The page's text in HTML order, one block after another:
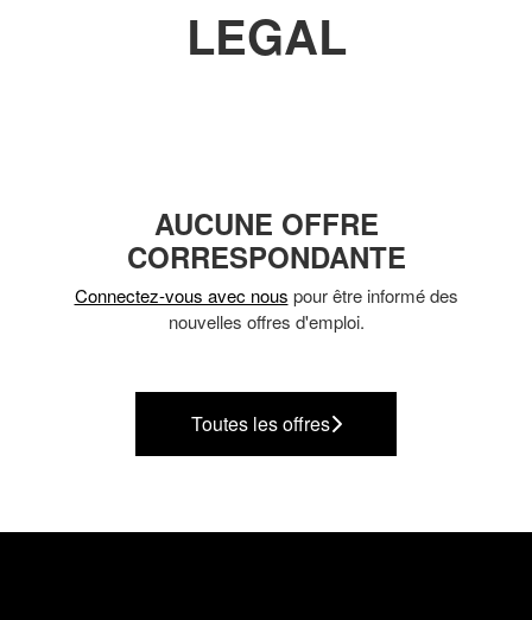
LEGAL
AUCUNE OFFRE
CORRESPONDANTE
Connectez-vous avec nous pour être informé des
nouvelles offres d'emploi.
Toutes les offres